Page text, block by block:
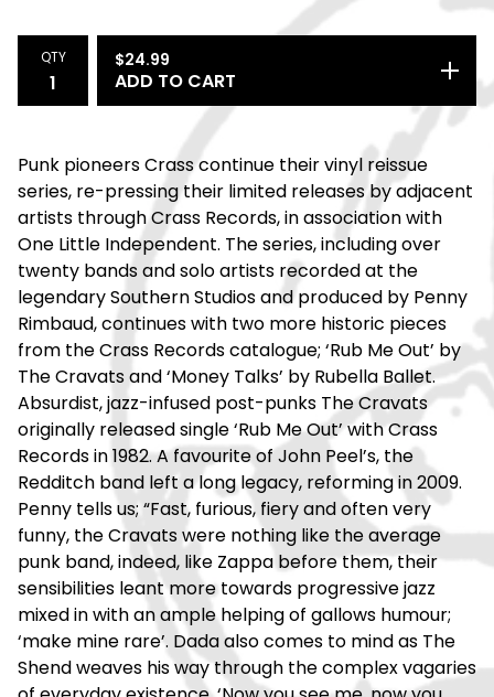
QTY $24.99
ADD TO CART
Punk pioneers Crass continue their vinyl reissue
series, re-pressing their limited releases by adjacent
artists through Crass Records, in association with
One Little Independent. The series, including over
twenty bands and solo artists recorded at the
legendary Southern Studios and produced by Penny
Rimbaud, continues with two more historic pieces
from the Crass Records catalogue; ‘Rub Me Out’ by
The Cravats and ‘Money Talks’ by Rubella Ballet.
Absurdist, jazz-infused post-punks The Cravats
originally released single ‘Rub Me Out’ with Crass
Records in 1982. A favourite of John Peel’s, the
Redditch band left a long legacy, reforming in 2009.
Penny tells us; “Fast, furious, fiery and often very
funny, the Cravats were nothing like the average
punk band, indeed, like Zappa before them, their
sensibilities leant more towards progressive jazz
mixed in with an ample helping of gallows humour;
‘make mine rare’. Dada also comes to mind as The
Shend weaves his way through the complex vagaries